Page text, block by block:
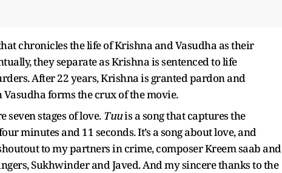
chronicles the life of Krishna and Vasudha as their
they separate as Krishna is sentenced to life
After 22 years, Krishna is granted pardon and
forms the crux of the movie.
seven stages of love. Tuuis a song that captures the
minutes and 11 seconds. It’s a song about love, and
to my partners in crime, composer Kreem saab and
Sukhwinder and Javed. And my sincere thanks to the